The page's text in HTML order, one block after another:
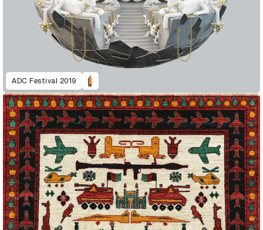
ADC Festival 2019